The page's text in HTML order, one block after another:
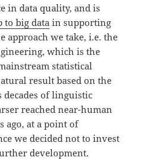
in data quality, and is
to big data in supporting
approach we take, i.e. the
which is the
statistical
result based on the
decades of linguistic
reached near-human
ago, at a point of
we decided not to invest
development.